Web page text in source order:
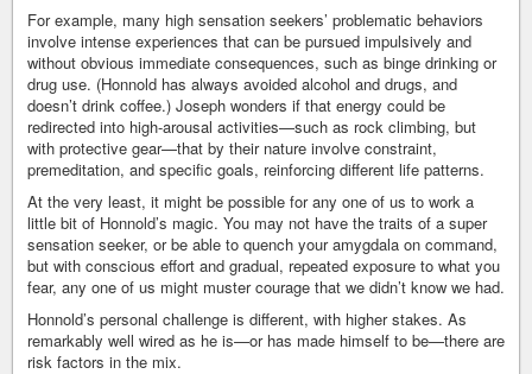
For example, many high sensation seekers’ problematic behaviors
involve intense experiences that can be pursued impulsively and
without obvious immediate consequences, such as binge drinking or
drug use. (Honnold has always avoided alcohol and drugs, and
doesn’t drink coffee.) Joseph wonders if that energy could be
redirected into high-arousal activities—such as rock climbing, but
with protective gear—that by their nature involve constraint,
premeditation, and specific goals, reinforcing different life patterns.
At the very least, it might be possible for any one of us to work a
little bit of Honnold’s magic. You may not have the traits of a super
sensation seeker, or be able to quench your amygdala on command,
but with conscious effort and gradual, repeated exposure to what you
fear, any one of us might muster courage that we didn’t know we had.
Honnold’s personal challenge is different, with higher stakes. As
remarkably well wired as he is—or has made himself to be—there are
risk factors in the mix.